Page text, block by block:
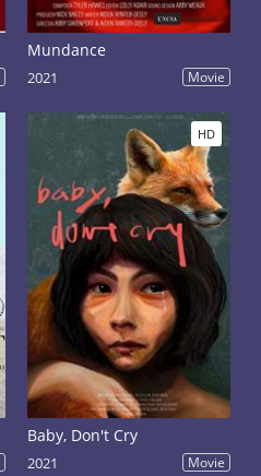
Mundance
2021 Movie
HD
Baby, Don't Cry
2021 Movie